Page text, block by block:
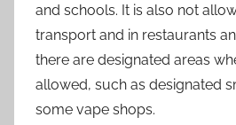
and schools. It is also not
transport and in restaurants
there are designated areas
allowed, such as designated
some vape shops.